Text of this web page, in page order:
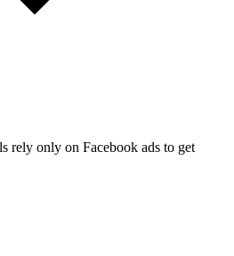
rely only on Facebook ads to get